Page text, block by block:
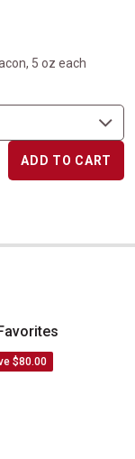
5 oz each
ADD TO CART
$80.00